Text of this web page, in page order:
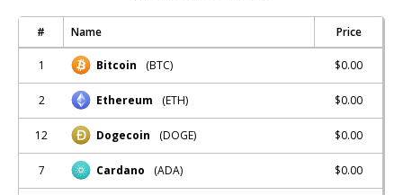
# Name Price
1 Bitcoin (BTC) $0.00
2 Ethereum (ETH) $0.00
12 Dogecoin (DOGE) $0.00
7 Cardano (ADA) $0.00